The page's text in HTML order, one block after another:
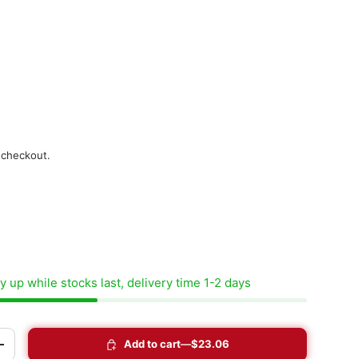
up while stocks last, delivery time 1-2 days
Add to cart $23.06